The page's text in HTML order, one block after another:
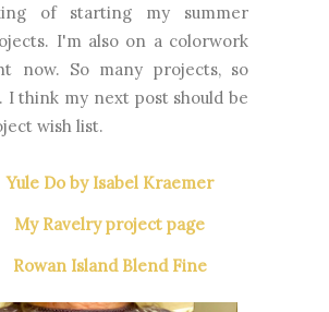
of starting my summer
I'm also on a colorwork
now. So many projects, so
think my next post should be
wish list.
Yule Do by Isabel Kraemer
My Ravelry project page
Rowan Island Blend Fine